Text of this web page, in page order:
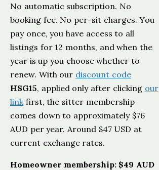
No automatic subscription. No
booking fee. No per-sit charges. You
pay once, you have access to all
listings for 12 months, and when the
year is up you choose whether to
renew. With our discount code
HSG15, applied only after clicking our
linkfirst, the sitter membership
comes down to approximately $76
AUD per year. Around $47 USD at
current exchange rates.
Homeowner membership: $49 AUD